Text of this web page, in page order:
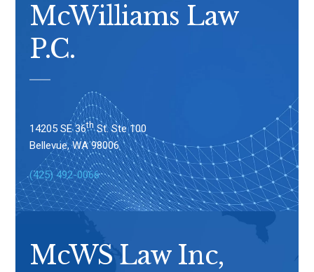
McWilliams Law
P.C.
14205 SE 36thSt. Ste 100
Bellevue, WA 98006
(425) 492-0066
McWS Law Inc,